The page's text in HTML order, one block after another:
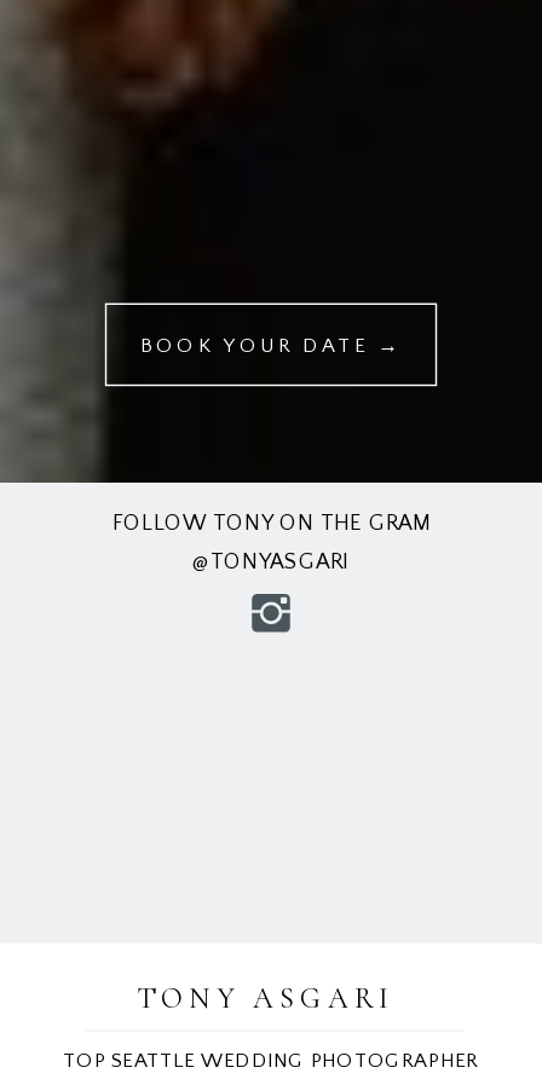
BOOK YOUR DATE →
FOLLOW TONY ON THE GRAM
@TONYASGARI
TOP SEATTLE WEDDING PHOTOGRAPHER
TONY ASGARI